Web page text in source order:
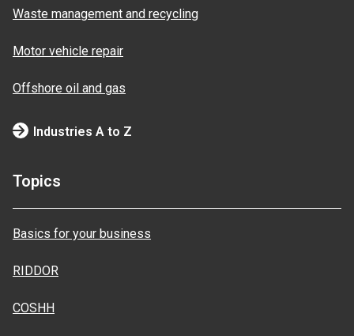
Waste management and recycling
Motor vehicle repair
Offshore oil and gas
Industries A to Z
Topics
Basics for your business
RIDDOR
COSHH